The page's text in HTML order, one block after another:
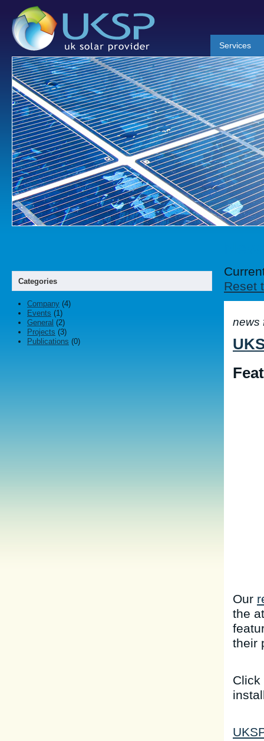
Services
Reset
news
Our
the
their
Click
Categories
Company (4)
Events (1)
General (2)
Projects (3)
Publications (0)